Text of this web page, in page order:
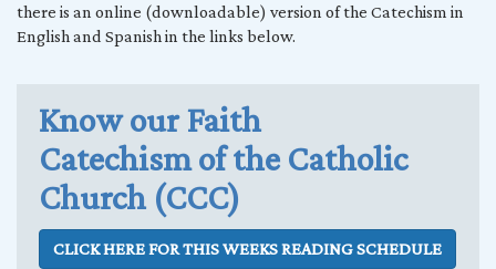
there is an online (downloadable) version of the Catechism in
English and Spanish in the links below.
Know our Faith
Catechism of the Catholic
Church (CCC)
CLICK HERE FOR THIS WEEKS READING SCHEDULE